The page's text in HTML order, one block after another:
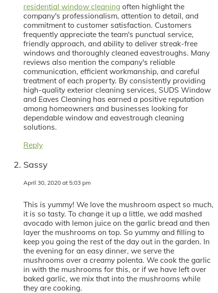
residential window cleaning often highlight the
company's professionalism, attention to detail, and
commitment to customer satisfaction. Customers
frequently appreciate the team's punctual service,
friendly approach, and ability to deliver streak-free
windows and thoroughly cleaned eavestroughs. Many
reviews also mention the company's reliable
communication, efficient workmanship, and careful
treatment of each property. By consistently providing
high-quality exterior cleaning services, SUDS Window
and Eaves Cleaning has earned a positive reputation
among homeowners and businesses looking for
dependable window and eavestrough cleaning
solutions.
Reply
Sassy
April 30, 2020 at 5:03 pm
This is yummy! We love the mushroom aspect so much,
it is so tasty. To change it up a little, we add mashed
avocado with lemon juice on the garlic bread and then
layer the mushrooms on top. So yummy and filling to
keep you going the rest of the day out in the garden. In
the evening for an easy dinner, we serve the
mushrooms over a creamy polenta. We cook the garlic
in with the mushrooms for this, or if we have left over
baked garlic, we mix that into the mushrooms while
they are cooking.